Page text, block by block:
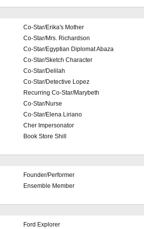
Co-Star/Erika's Mother
Co-Star/Mrs. Richardson
Co-Star/Egyptian Diplomat Abaza
Co-Star/Sketch Character
Co-Star/Delilah
Co-Star/Detective Lopez
Recurring Co-Star/Marybeth
Co-Star/Nurse
Co-Star/Elena Liriano
Cher Impersonator
Book Store Shill
Founder/Performer
Ensemble Member
Ford Explorer